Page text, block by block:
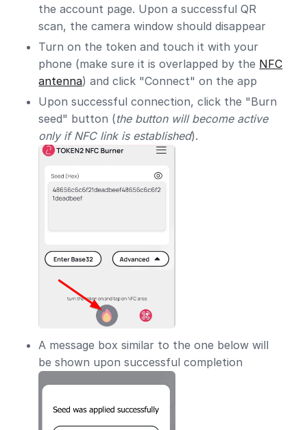
the account page. Upon a successful QR
scan, the camera window should disappear
Turn on the token and touch it with your
phone (make sure it is overlapped by the NFC
antenna) and click "Connect" on the app
Upon successful connection, click the "Burn
seed" button (the button will become active
only if NFC link is established).
A message box similar to the one below will
be shown upon successful completion